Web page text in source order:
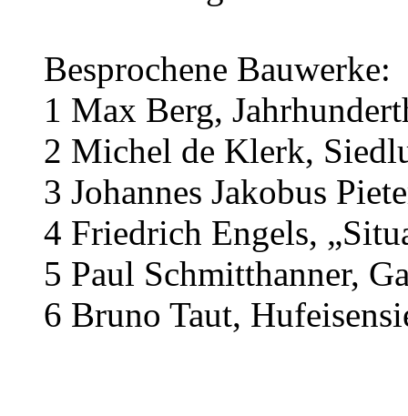
Besprochene Bauwerke:
1 Max Berg,
2 Michel de Klerk,
3 Johannes Jakobus
4 Friedrich Engels,
5 Paul Schmitthanner,
6 Bruno Taut,